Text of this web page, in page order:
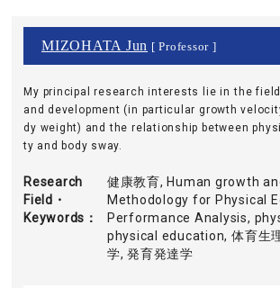
MIZOHATA Jun [ Professor ]
My principal research interests lie in the
and development (in particular growth
dy weight) and the relationship between
ty and body sway.
Research
Field・
Keywords
健康教育, Human growth
Methodology for Physical
Performance Analysis,
physical education, 体育生
学, 発育発達学